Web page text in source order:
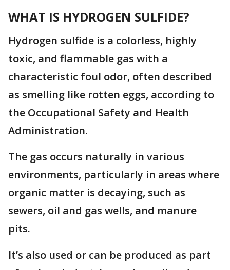
WHAT IS HYDROGEN SULFIDE?
Hydrogen sulfide is a colorless, highly
toxic, and flammable gas with a
characteristic foul odor, often described
as smelling like rotten eggs, according to
the Occupational Safety and Health
Administration.
The gas occurs naturally in various
environments, particularly in areas where
organic matter is decaying, such as
sewers, oil and gas wells, and manure
pits.
It’s also used or can be produced as part